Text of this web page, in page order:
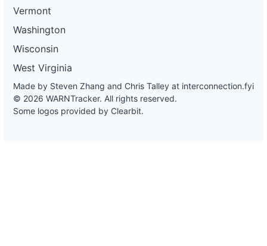
Vermont
Washington
Wisconsin
West Virginia
Made by Steven Zhang and Chris Talley at interconnection.fyi
© 2026 WARNTracker. All rights reserved.
Some logos provided by Clearbit.